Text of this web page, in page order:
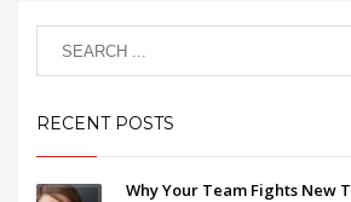
RECENT POSTS
Why Your Team Fights New